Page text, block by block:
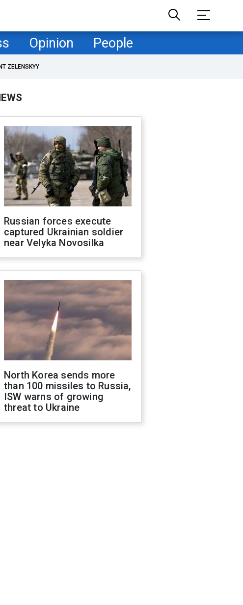
Opinion People
ZELENSKYY
Russian forces execute
captured Ukrainian soldier
near Velyka Novosilka
North Korea sends more
than 100 missiles to Russia,
ISW warns of growing
threat to Ukraine